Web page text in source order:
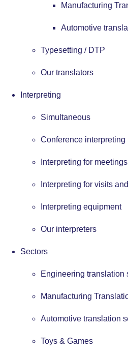
Manufacturing
Automotive
Typesetting / DTP
Our translators
Interpreting
Simultaneous
Conference interpreting
Interpreting for meetings
Interpreting for visits
Interpreting equipment
Our interpreters
Sectors
Engineering translation
Manufacturing
Automotive translation
Toys & Games